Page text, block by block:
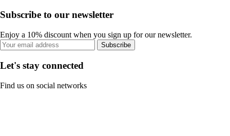
Subscribe to our newsletter
Enjoy a 10% discount when you sign up for our newsletter.
Subscribe
Let's stay connected
Find us on social networks